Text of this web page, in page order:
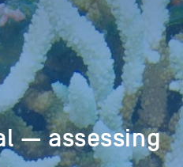
— assessing